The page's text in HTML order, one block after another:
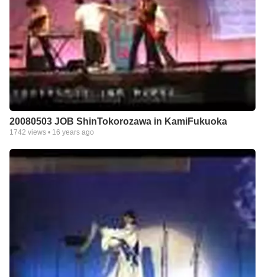
20080503 JOB ShinTokorozawa in KamiFukuoka
1742 views • 16 years ago